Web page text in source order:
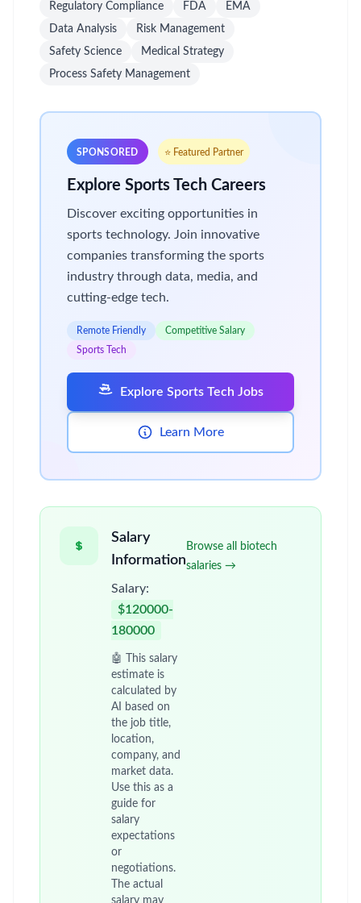
Regulatory Compliance
FDA
EMA
Data Analysis
Risk Management
Safety Science
Medical Strategy
Process Safety Management
SPONSORED ⭐ Featured Partner
Explore Sports Tech Careers
Discover exciting opportunities in
sports technology. Join innovative
companies transforming the sports
industry through data, media, and
cutting-edge tech.
Remote Friendly
Competitive Salary
Sports Tech
Explore Sports Tech Jobs
Learn More
Salary
Information
Salary:
$120000-
180000
🤖 This salary
estimate is
calculated by
AI based on
the job title,
location,
company, and
market data.
Use this as a
guide for
salary
expectations
or
negotiations.
The actual
salary may
Browse all biotech
salaries →